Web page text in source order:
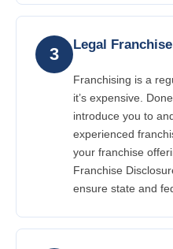
3 Legal
Franchising is a
it’s expensive.
introduce you to
experienced
your franchise
Franchise
ensure state and